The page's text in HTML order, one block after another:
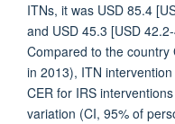
ITNs, it was USD 85.4
and USD 45.3 [USD
Compared to the country
in 2013), ITN
CER for IRS
variation (CI, 95% of